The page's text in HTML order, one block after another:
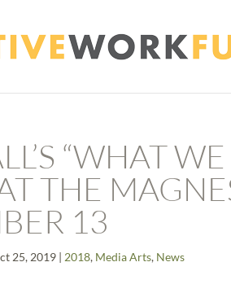
“WHAT
THE
13
25, 2019 | 2018, Media Arts, News